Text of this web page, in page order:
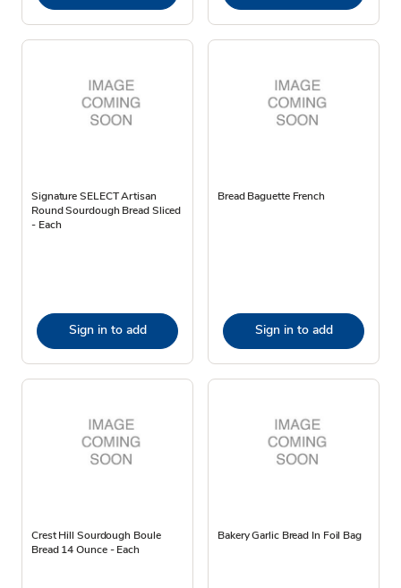
Signature SELECT Artisan
Round Sourdough Bread Sliced
- Each
Sign in to add
Bread Baguette French
Sign in to add
Crest Hill Sourdough Boule
Bread 14 Ounce - Each
Bakery Garlic Bread In Foil Bag